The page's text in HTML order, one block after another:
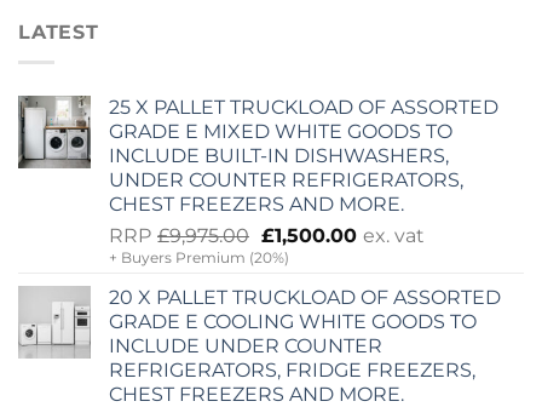
LATEST
25 X PALLET TRUCKLOAD OF ASSORTED
GRADE E MIXED WHITE GOODS TO
INCLUDE BUILT-IN DISHWASHERS,
UNDER COUNTER REFRIGERATORS,
CHEST FREEZERS AND MORE.
RRP £9,975.00 Original
price
was:
£9,975.00.
£1,500.00 Current
is:
£1,500.00.
ex. vat
+ Buyers Premium (20%)
20 X PALLET TRUCKLOAD OF ASSORTED
GRADE E COOLING WHITE GOODS TO
INCLUDE UNDER COUNTER
REFRIGERATORS, FRIDGE FREEZERS,
CHEST FREEZERS AND MORE.